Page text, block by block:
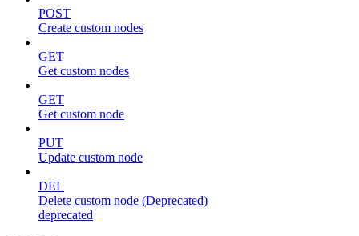
POST
Create custom nodes
GET
Get custom nodes
GET
Get custom node
PUT
Update custom node
DEL
Delete custom node (Deprecated)
deprecated